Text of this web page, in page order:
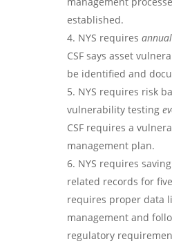
established.
NYS requires annual
CSF says asset
be identified and
NYS requires risk
vulnerability testing
CSF requires a
management plan.
NYS requires
related records for
requires proper data
management and
regulatory